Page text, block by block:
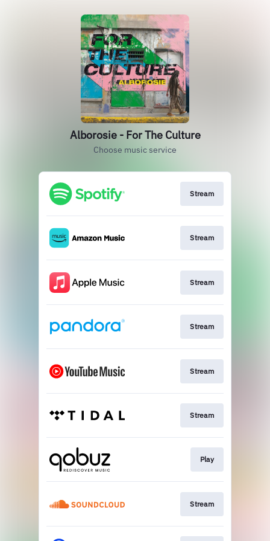
Alborosie - For The Culture
Choose music service
Stream
Stream
Stream
Stream
Stream
Stream
Play
Stream